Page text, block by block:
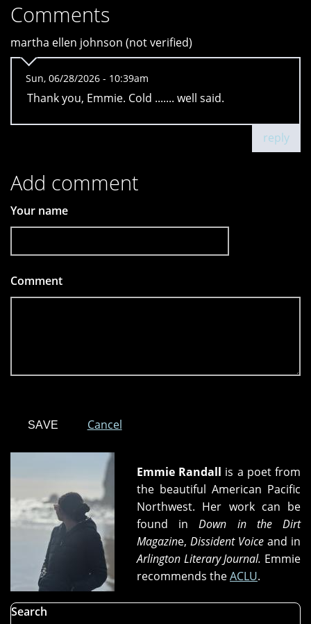
Comments
martha ellen johnson (not verified)
Sun, 06/28/2026 - 10:39am
Thank you, Emmie. Cold ....... well said.
reply
Add comment
Your name
Comment
Cancel
Emmie Randall is a poet from
the beautiful American Pacific
Northwest. Her work can be
found inDown in the Dirt
Magazine, Dissident Voice and in
Arlington Literary Journal. Emmie
recommends theACLU.
Search